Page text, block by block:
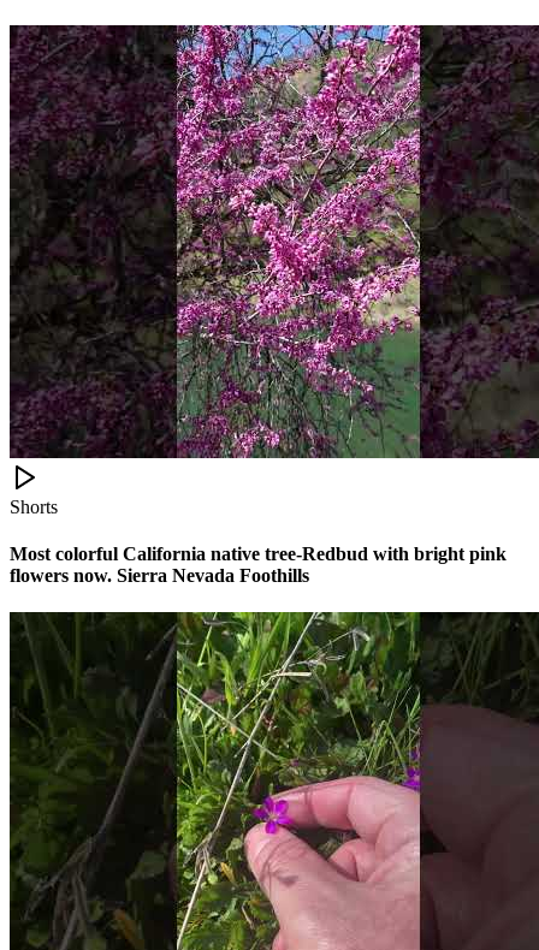
Shorts
Most colorful California native tree-Redbud with bright pink
flowers now. Sierra Nevada Foothills